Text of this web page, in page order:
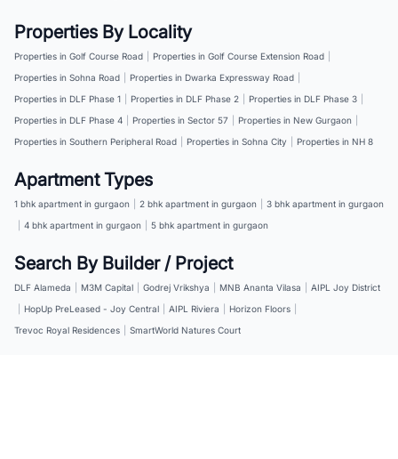
Properties By Locality
Properties in Golf Course Road Properties in Golf Course Extension Road
Properties in Sohna Road
Properties in Dwarka Expressway Road
Properties in DLF Phase 1
Properties in DLF Phase 2 Properties in DLF Phase 3
Properties in DLF Phase 4
Properties in Sector 57 Properties in New Gurgaon
Properties in Southern Peripheral Road
Properties in Sohna City Properties in NH 8
Apartment Types
1 bhk apartment in gurgaon 2 bhk apartment in gurgaon
3 bhk apartment in gurgaon
4 bhk apartment in gurgaon 5 bhk apartment in gurgaon
Search By Builder / Project
DLF Alameda M3M Capital Godrej Vrikshya MNB Ananta Vilasa
AIPL Joy District
HopUp PreLeased - Joy Central AIPL Riviera Horizon Floors
Trevoc Royal Residences
SmartWorld Natures Court